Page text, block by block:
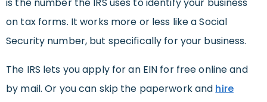
is the number the IRS uses to identify your business
on tax forms. It works more or less like a Social
Security number, but specifically for your business.
The IRS lets you apply for an EIN for free online and
by mail. Or you can skip the paperwork and hire